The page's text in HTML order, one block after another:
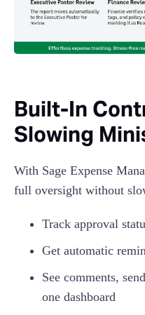
Built-In
Slowing
With Sage Expense
full oversight without
Track approval
Get automatic
See comments,
one dashboard